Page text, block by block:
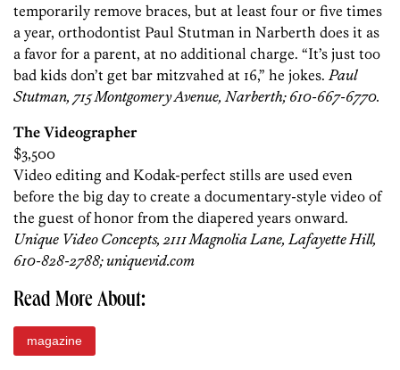
temporarily remove braces, but at least four or five times
a year, orthodontist Paul Stutman in Narberth does it as
a favor for a parent, at no additional charge. “It’s just too
bad kids don’t get bar mitzvahed at 16,” he jokes. Paul
Stutman, 715 Montgomery Avenue, Narberth; 610-667-6770.
The Videographer
$3,500
Video editing and Kodak-perfect stills are used even
before the big day to create a documentary-style video of
the guest of honor from the diapered years onward.
Unique Video Concepts, 2111 Magnolia Lane, Lafayette Hill,
610-828-2788; uniquevid.com
Read More About:
magazine